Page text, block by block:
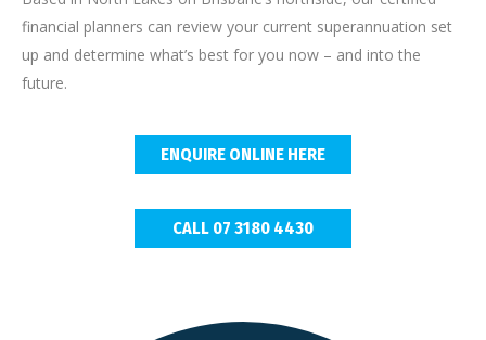
financial planners can review your current superannuation set
up and determine what’s best for you now – and into the
future.
ENQUIRE ONLINE HERE
CALL 07 3180 4430